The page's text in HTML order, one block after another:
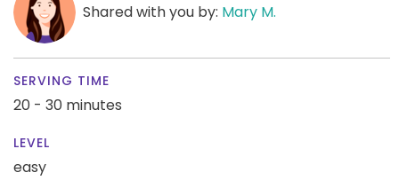
Shared with you by: Mary M.
SERVING TIME
20 - 30 minutes
LEVEL
easy